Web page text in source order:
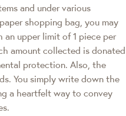
and under various
shopping bag, you may
upper limit of 1 piece per
amount collected is donated
protection. Also, the
You simply write down the
a heartfelt way to convey